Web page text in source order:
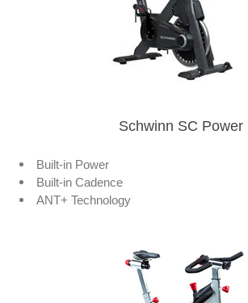
Schwinn SC Power
Built-in Power
Built-in Cadence
ANT+ Technology